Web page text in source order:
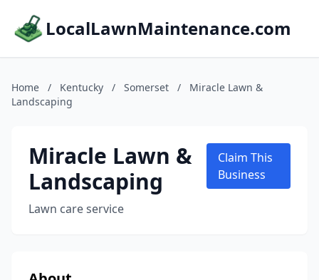
LocalLawnMaintenance.com
Home / Kentucky / Somerset /
Miracle Lawn &
Landscaping
Miracle Lawn &
Landscaping
Lawn care service
Claim This
Business